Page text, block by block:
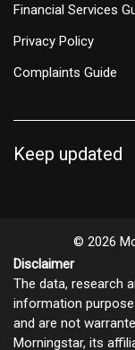
Financial Services
Privacy Policy
Complaints Guide
Keep updated
© 2026
Disclaimer
The data, research
information
and are not
Morningstar, its